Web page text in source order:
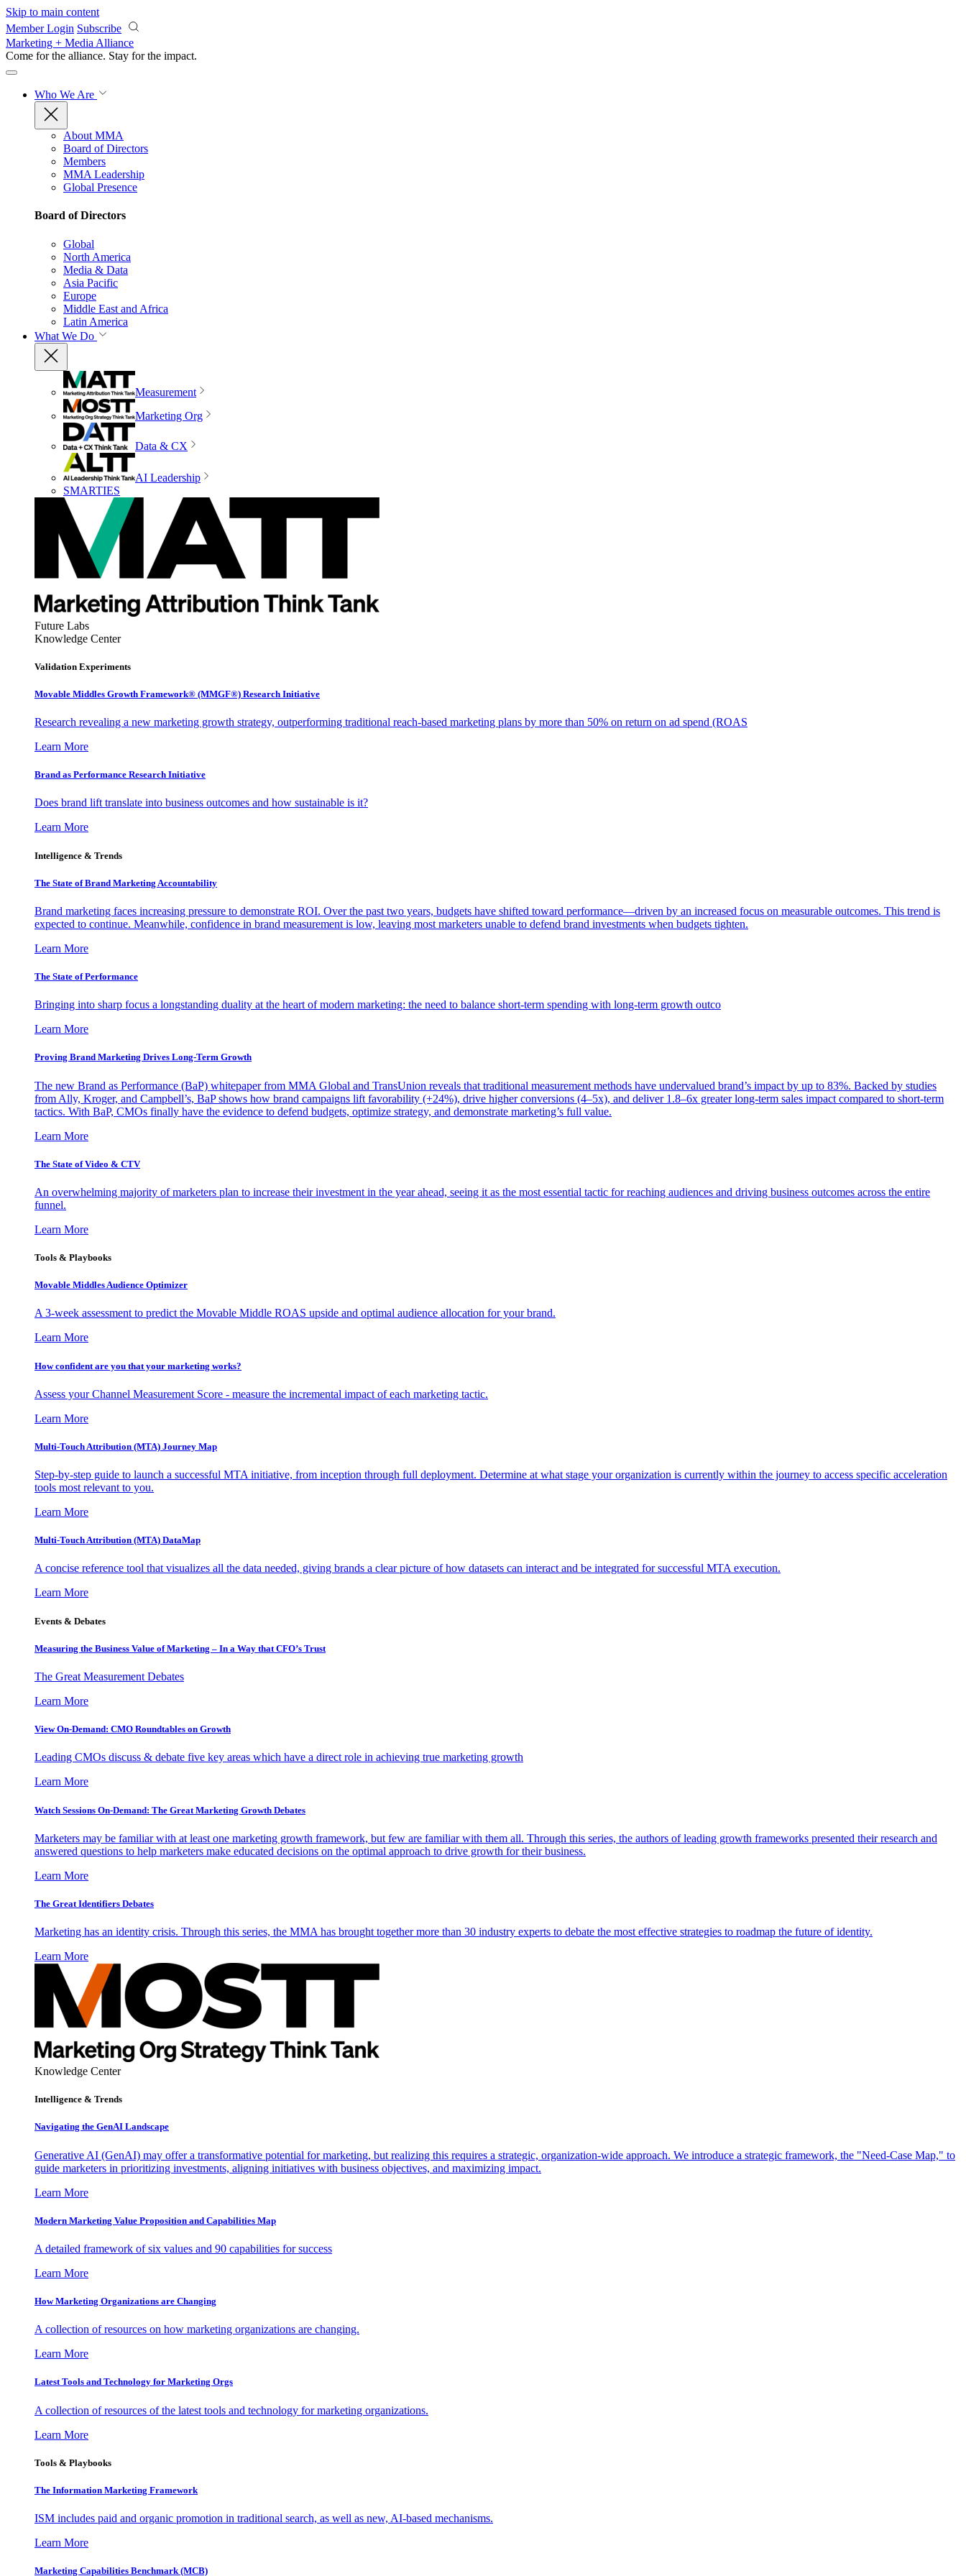
Skip to main content
Member Login Subscribe
Marketing + Media Alliance
Come for the alliance. Stay for the impact.
Who We Are
About MMA
Board of Directors
Members
MMA Leadership
Global Presence
Board of Directors
Global
North America
Media & Data
Asia Pacific
Europe
Middle East and Africa
Latin America
What We Do
Measurement
Marketing Org
Data & CX
AI Leadership
SMARTIES
Future Labs
Knowledge Center
Validation Experiments
Movable Middles Growth Framework® (MMGF®) Research Initiative
Research revealing a new marketing growth strategy, outperforming traditional reach-based marketing plans by more than 50% on return on ad spend (ROAS
Learn More
Brand as Performance Research Initiative
Does brand lift translate into business outcomes and how sustainable is it?
Learn More
Intelligence & Trends
The State of Brand Marketing Accountability
Brand marketing faces increasing pressure to demonstrate ROI. Over the past two years, budgets have shifted toward performance—driven by an increased focus on measurable outcomes. This trend is
expected to continue. Meanwhile, confidence in brand measurement is low, leaving most marketers unable to defend brand investments when budgets tighten.
Learn More
The State of Performance
Bringing into sharp focus a longstanding duality at the heart of modern marketing: the need to balance short-term spending with long-term growth outco
Learn More
Proving Brand Marketing Drives Long-Term Growth
The new Brand as Performance (BaP) whitepaper from MMA Global and TransUnion reveals that traditional measurement methods have undervalued brand’s impact by up to 83%. Backed by studies
from Ally, Kroger, and Campbell’s, BaP shows how brand campaigns lift favorability (+24%), drive higher conversions (4–5x), and deliver 1.8–6x greater long-term sales impact compared to short-term
tactics. With BaP, CMOs finally have the evidence to defend budgets, optimize strategy, and demonstrate marketing’s full value.
Learn More
The State of Video & CTV
An overwhelming majority of marketers plan to increase their investment in the year ahead, seeing it as the most essential tactic for reaching audiences and driving business outcomes across the entire
funnel.
Learn More
Tools & Playbooks
Movable Middles Audience Optimizer
A 3-week assessment to predict the Movable Middle ROAS upside and optimal audience allocation for your brand.
Learn More
How confident are you that your marketing works?
Assess your Channel Measurement Score - measure the incremental impact of each marketing tactic.
Learn More
Multi-Touch Attribution (MTA) Journey Map
Step-by-step guide to launch a successful MTA initiative, from inception through full deployment. Determine at what stage your organization is currently within the journey to access specific acceleration
tools most relevant to you.
Learn More
Multi-Touch Attribution (MTA) DataMap
A concise reference tool that visualizes all the data needed, giving brands a clear picture of how datasets can interact and be integrated for successful MTA execution.
Learn More
Events & Debates
Measuring the Business Value of Marketing – In a Way that CFO’s Trust
The Great Measurement Debates
Learn More
View On-Demand: CMO Roundtables on Growth
Leading CMOs discuss & debate five key areas which have a direct role in achieving true marketing growth
Learn More
Watch Sessions On-Demand: The Great Marketing Growth Debates
Marketers may be familiar with at least one marketing growth framework, but few are familiar with them all. Through this series, the authors of leading growth frameworks presented their research and
answered questions to help marketers make educated decisions on the optimal approach to drive growth for their business.
Learn More
The Great Identifiers Debates
Marketing has an identity crisis. Through this series, the MMA has brought together more than 30 industry experts to debate the most effective strategies to roadmap the future of identity.
Learn More
Knowledge Center
Intelligence & Trends
Navigating the GenAI Landscape
Generative AI (GenAI) may offer a transformative potential for marketing, but realizing this requires a strategic, organization-wide approach. We introduce a strategic framework, the "Need-Case Map," to
guide marketers in prioritizing investments, aligning initiatives with business objectives, and maximizing impact.
Learn More
Modern Marketing Value Proposition and Capabilities Map
A detailed framework of six values and 90 capabilities for success
Learn More
How Marketing Organizations are Changing
A collection of resources on how marketing organizations are changing.
Learn More
Latest Tools and Technology for Marketing Orgs
A collection of resources of the latest tools and technology for marketing organizations.
Learn More
Tools & Playbooks
The Information Marketing Framework
ISM includes paid and organic promotion in traditional search, as well as new, AI-based mechanisms.
Learn More
Marketing Capabilities Benchmark (MCB)